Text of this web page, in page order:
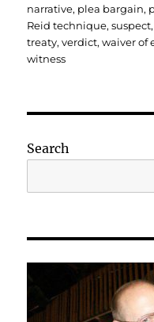
narrative, plea bargain,
Reid technique,suspect
treaty,verdict,waiver of
witness
Search